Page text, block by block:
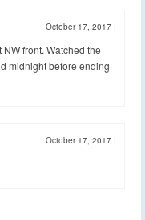
October 17, 2017 |
front. Watched the
midnight before ending
October 17, 2017 |